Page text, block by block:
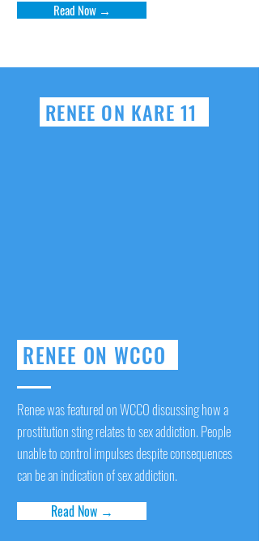
Read Now →
RENEE ON KARE 11
RENEE ON WCCO
Renee was featured on WCCO discussing how a
prostitution sting relates to sex addiction. People
unable to control impulses despite consequences
can be an indication of sex addiction.
Read Now →